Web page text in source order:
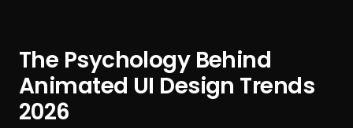
The Psychology Behind
Animated UI Design Trends
2026